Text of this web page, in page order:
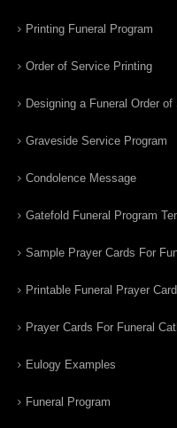
Printing Funeral Program
Order of Service Printing
Designing a Funeral Order
Graveside Service Program
Condolence Message
Gatefold Funeral Program
Sample Prayer Cards For
Printable Funeral Prayer
Prayer Cards For Funeral
Eulogy Examples
Funeral Program